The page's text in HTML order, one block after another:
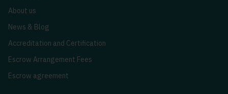
About us
News & Blog
Accreditation and Certification
Escrow Arrangement Fees
Escrow agreement